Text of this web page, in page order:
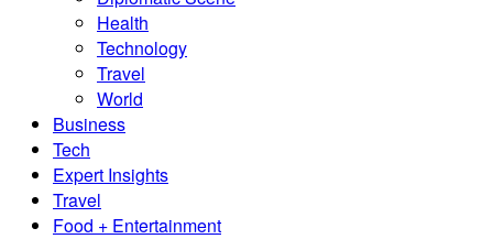
Health
Technology
Travel
World
Business
Tech
Expert Insights
Travel
Food + Entertainment